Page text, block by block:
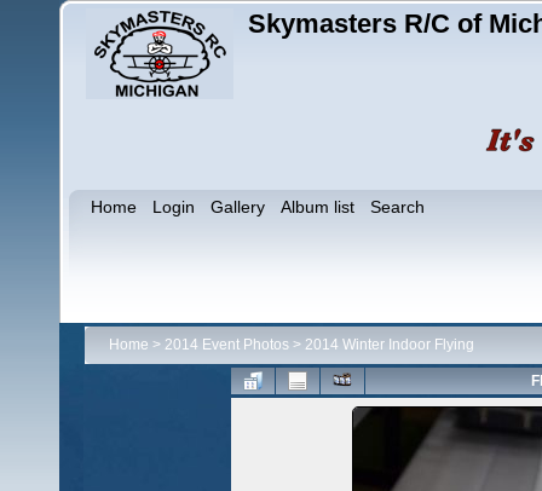
Skymasters R/C of
Home Login Gallery Album list Search
Home > 2014 Event Photos > 2014 Winter Indoor Flying